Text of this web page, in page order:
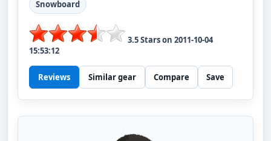
Snowboard
3.5Stars on 2011-10-04
15:53:12
Reviews Similar gear Compare Save